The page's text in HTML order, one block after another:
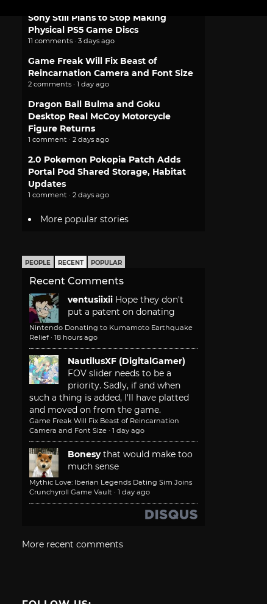
Sony Still Plans to Stop Making
Physical PS5 Game Discs
11 comments · 3 days ago
Game Freak Will Fix Beast of
Reincarnation Camera and Font Size
2 comments · 1 day ago
Dragon Ball Bulma and Goku
Desktop Real McCoy Motorcycle
Figure Returns
1 comment · 2 days ago
2.0 Pokemon Pokopia Patch Adds
Portal Pod Shared Storage, Habitat
Updates
1 comment · 2 days ago
More popular stories
PEOPLE RECENT POPULAR
Recent Comments
ventusiixii Hope they don't
put a patent on donating
Nintendo Donating to Kumamoto Earthquake
Relief · 18 hours ago
NautilusXF (DigitalGamer)
FOV slider needs to be a
priority. Sadly, if and when
such a thing is added, I'll have platted
and moved on from the game.
Game Freak Will Fix Beast of Reincarnation
Camera and Font Size · 1 day ago
Bonesy that would make too
much sense
Mythic Love: Iberian Legends Dating Sim Joins
Crunchyroll Game Vault · 1 day ago
More recent comments